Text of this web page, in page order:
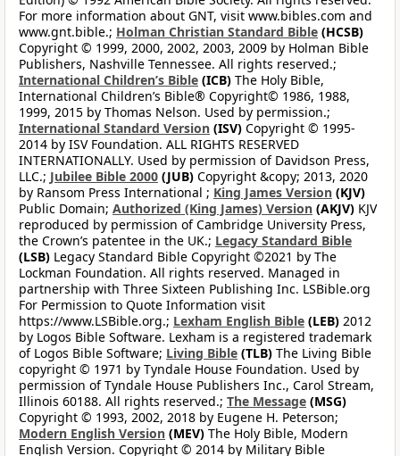
For more information about GNT, visit www.bibles.com and
www.gnt.bible.; Holman Christian Standard Bible (HCSB)
Copyright © 1999, 2000, 2002, 2003, 2009 by Holman Bible
Publishers, Nashville Tennessee. All rights reserved.;
International Children’s Bible (ICB) The Holy Bible,
International Children’s Bible® Copyright© 1986, 1988,
1999, 2015 by Thomas Nelson. Used by permission.;
International Standard Version (ISV) Copyright © 1995-
2014 by ISV Foundation. ALL RIGHTS RESERVED
INTERNATIONALLY. Used by permission of Davidson Press,
LLC.; Jubilee Bible 2000 (JUB) Copyright &copy; 2013, 2020
by Ransom Press International ; King James Version (KJV)
Public Domain; Authorized (King James) Version (AKJV) KJV
reproduced by permission of Cambridge University Press,
the Crown’s patentee in the UK.; Legacy Standard Bible
(LSB) Legacy Standard Bible Copyright ©2021 by The
Lockman Foundation. All rights reserved. Managed in
partnership with Three Sixteen Publishing Inc. LSBible.org
For Permission to Quote Information visit
https://www.LSBible.org.; Lexham English Bible (LEB) 2012
by Logos Bible Software. Lexham is a registered trademark
of Logos Bible Software; Living Bible (TLB) The Living Bible
copyright © 1971 by Tyndale House Foundation. Used by
permission of Tyndale House Publishers Inc., Carol Stream,
Illinois 60188. All rights reserved.; The Message (MSG)
Copyright © 1993, 2002, 2018 by Eugene H. Peterson;
Modern English Version (MEV) The Holy Bible, Modern
English Version. Copyright © 2014 by Military Bible